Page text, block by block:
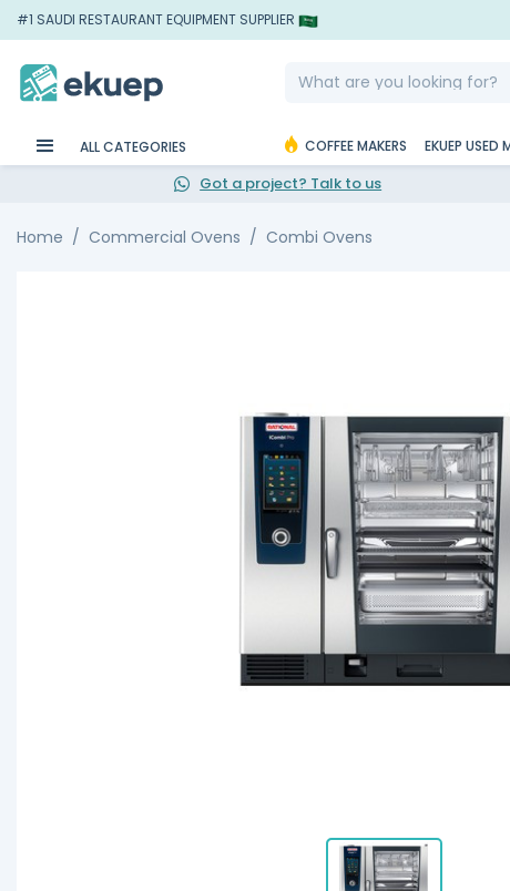
#1 SAUDI RESTAURANT EQUIPMENT SUPPLIER
ALL CATEGORIES COFFEE MAKERS EKUEP USED
Got a project? Talk to us
Home Commercial Ovens Combi Ovens